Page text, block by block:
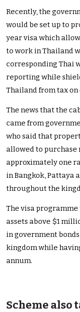
Recently, the
would be set up to
year visa which
to work in Thailand
corresponding Thai
reporting while
Thailand from tax
The news that the
came from
who said that
allowed to purchase
approximately one
in Bangkok, Pattaya
throughout the
The visa
assets above $1
in government
kingdom while
annum.
Scheme also